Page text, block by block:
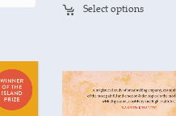
Select options